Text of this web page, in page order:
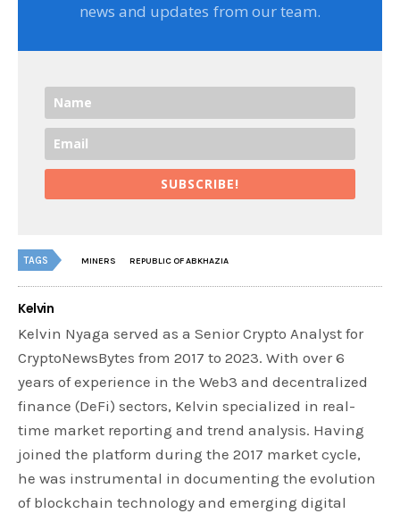
news and updates from our team.
SUBSCRIBE!
TAGS MINERS REPUBLIC OF ABKHAZIA
Kelvin
Kelvin Nyaga served as a Senior Crypto Analyst for
CryptoNewsBytes from 2017 to 2023. With over 6
years of experience in the Web3 and decentralized
finance (DeFi) sectors, Kelvin specialized in real-
time market reporting and trend analysis. Having
joined the platform during the 2017 market cycle,
he was instrumental in documenting the evolution
of blockchain technology and emerging digital